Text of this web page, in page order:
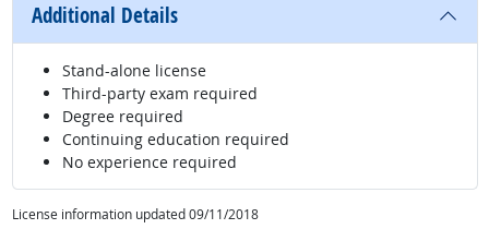
Additional Details
Stand-alone license
Third-party exam required
Degree required
Continuing education required
No experience required
License information updated 09/11/2018